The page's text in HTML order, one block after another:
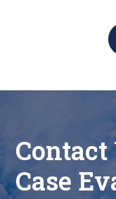
Contact
Case